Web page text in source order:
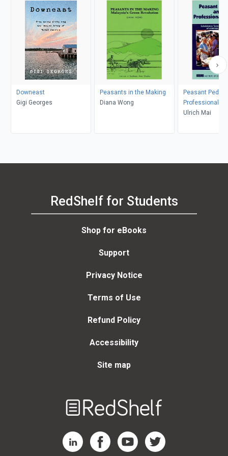
Downeast
Gigi Georges
Peasants in the Making
Diana Wong
Peasant
Professional
Ulrich Mai
RedShelf for Students
Shop for eBooks
Support
Privacy Notice
Terms of Use
Refund Policy
Accessibility
Site map
RedShelf LinkedIn Page
RedShelf Facebook Page
RedShelf YouTube Page
RedShelf Twitter Page